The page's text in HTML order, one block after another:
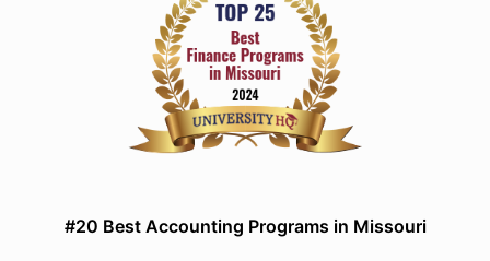
#20 Best Accounting Programs in Missouri